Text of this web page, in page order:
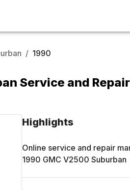
/ 1990
Service and
Highlights
Online service and repair
1990 GMC V2500 Suburban